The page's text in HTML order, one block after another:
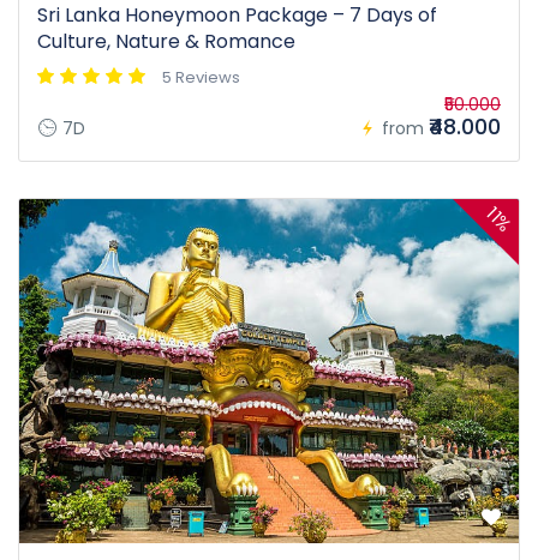
Sri Lanka Honeymoon Package – 7 Days of
Culture, Nature & Romance
5 Reviews
7D from
₹50.000
₹48.000
11%